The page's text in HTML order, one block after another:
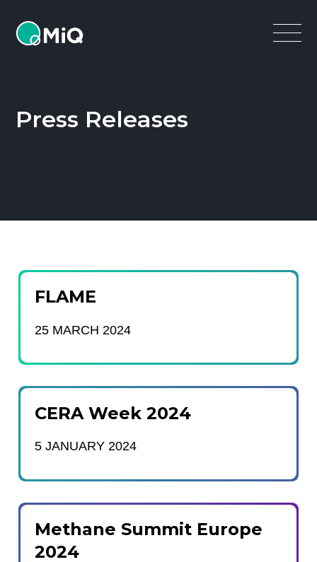
MiQ
Open
Press Releases
FLAME
25 MARCH 2024
CERA Week 2024
5 JANUARY 2024
Methane Summit Europe
2024